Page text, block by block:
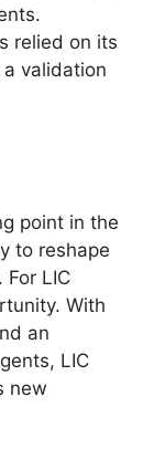
relied on its
validation
point in the
to reshape
LIC
With
an
LIC
new